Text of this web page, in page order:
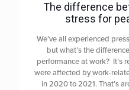
The difference
stress for
We’ve all experienced
but what’s the
performance at work? It’s
were affected by work-
in 2020 to 2021. That’s